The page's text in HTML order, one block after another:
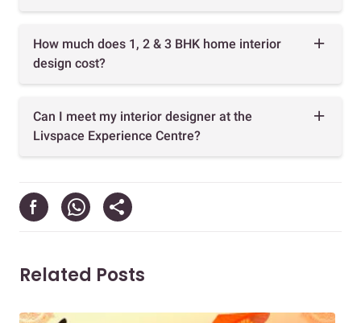
How much does 1, 2 & 3 BHK home interior
design cost?
Can I meet my interior designer at the
Livspace Experience Centre?
Related Posts